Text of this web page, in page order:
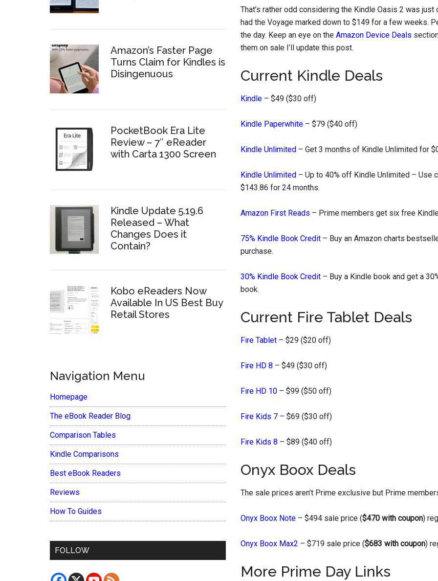
That’s rather odd considering the Kindle Oasis 2 was
had the Voyage marked down to $149 for a few weeks.
the day. Keep an eye on the Amazon Device Deals
them on sale I’ll update this post.
Current Kindle Deals
Kindle – $49 ($30 off)
Kindle Paperwhite – $79 ($40 off)
Kindle Unlimited – Get 3 months of Kindle Unlimited for
Kindle Unlimited – Up to 40% off Kindle Unlimited – Use
$143.86 for 24 months.
Amazon First Reads – Prime members get six free
75% Kindle Book Credit – Buy an Amazon charts
purchase.
30% Kindle Book Credit – Buy a Kindle book and get a
book.
Current Fire Tablet Deals
Fire Tablet – $29 ($20 off)
Fire HD 8 – $49 ($30 off)
Fire HD 10 – $99 ($50 off)
Fire Kids 7 – $69 ($30 off)
Fire Kids 8 – $89 ($40 off)
Onyx Boox Deals
The sale prices aren’t Prime exclusive but Prime
Onyx Boox Note – $494 sale price ($470 with coupon)
Onyx Boox Max2 – $719 sale price ($683 with coupon)
More Prime Day Links
Amazon’s Faster Page
Turns Claim for Kindles is
Disingenuous
PocketBook Era Lite
Review – 7″ eReader
with Carta 1300 Screen
Kindle Update 5.19.6
Released – What
Changes Does it
Contain?
Kobo eReaders Now
Available In US Best Buy
Retail Stores
Navigation Menu
Homepage
The eBook Reader Blog
Comparison Tables
Kindle Comparisons
Best eBook Readers
Reviews
How To Guides
FOLLOW